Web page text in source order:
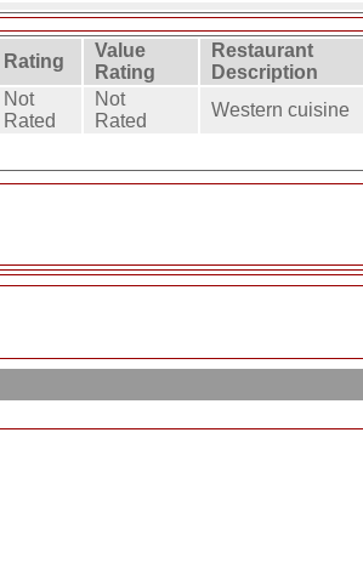
Rating
Value
Rating
Restaurant
Description
Not
Rated
Not
Rated
Western cuisine